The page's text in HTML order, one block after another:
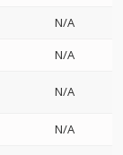
N/A
N/A
N/A
N/A